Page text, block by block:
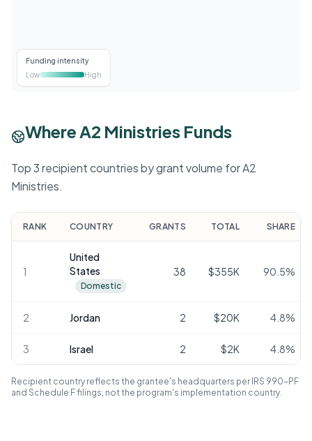
Funding intensity
Low
High
Where A2 Ministries Funds
Top 3 recipient countries by grant volume for A2
Ministries.
RANK COUNTRY GRANTS TOTAL SHARE
1
United
States
Domestic
38 $355K 90.5%
2 Jordan 2 $20K 4.8%
3 Israel 2 $2K 4.8%
Recipient country reflects the grantee's headquarters per IRS 990-PF
and Schedule F filings, not the program's implementation country.